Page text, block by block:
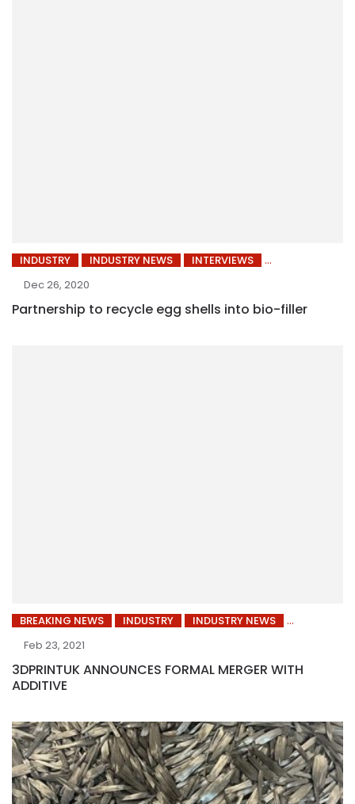
INDUSTRY INDUSTRY NEWS
INTERVIEWS
Dec 26, 2020
Partnership to recycle egg shells into bio-filler
BREAKING NEWS INDUSTRY
INDUSTRY NEWS
Feb 23, 2021
3DPRINTUK ANNOUNCES FORMAL MERGER WITH
ADDITIVE